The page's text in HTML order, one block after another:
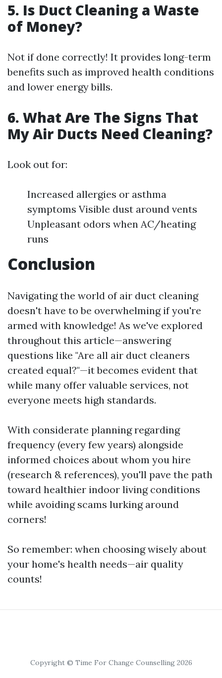
5. Is Duct Cleaning a Waste
of Money?
Not if done correctly! It provides long-term
benefits such as improved health conditions
and lower energy bills.
6. What Are The Signs That
My Air Ducts Need Cleaning?
Look out for:
Increased allergies or asthma
symptoms Visible dust around vents
Unpleasant odors when AC/heating
runs
Conclusion
Navigating the world of air duct cleaning
doesn't have to be overwhelming if you're
armed with knowledge! As we've explored
throughout this article—answering
questions like "Are all air duct cleaners
created equal?"—it becomes evident that
while many offer valuable services, not
everyone meets high standards.
With considerate planning regarding
frequency (every few years) alongside
informed choices about whom you hire
(research & references), you'll pave the path
toward healthier indoor living conditions
while avoiding scams lurking around
corners!
So remember: when choosing wisely about
your home's health needs—air quality
counts!
Copyright © Time For Change Counselling 2026